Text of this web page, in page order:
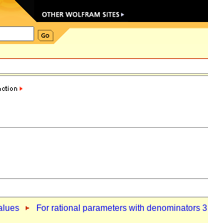
For rational parameters with denominators